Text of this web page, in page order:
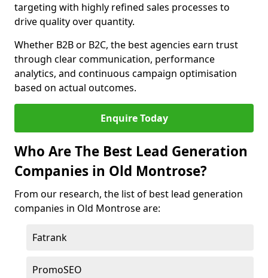
targeting with highly refined sales processes to
drive quality over quantity.
Whether B2B or B2C, the best agencies earn trust
through clear communication, performance
analytics, and continuous campaign optimisation
based on actual outcomes.
Enquire Today
Who Are The Best Lead Generation
Companies in Old Montrose?
From our research, the list of best lead generation
companies in Old Montrose are:
Fatrank
PromoSEO